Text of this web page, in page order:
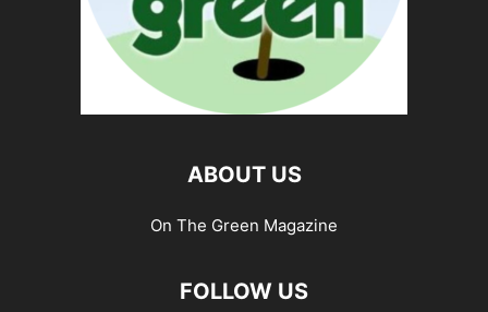
ABOUT US
On The Green Magazine
FOLLOW US